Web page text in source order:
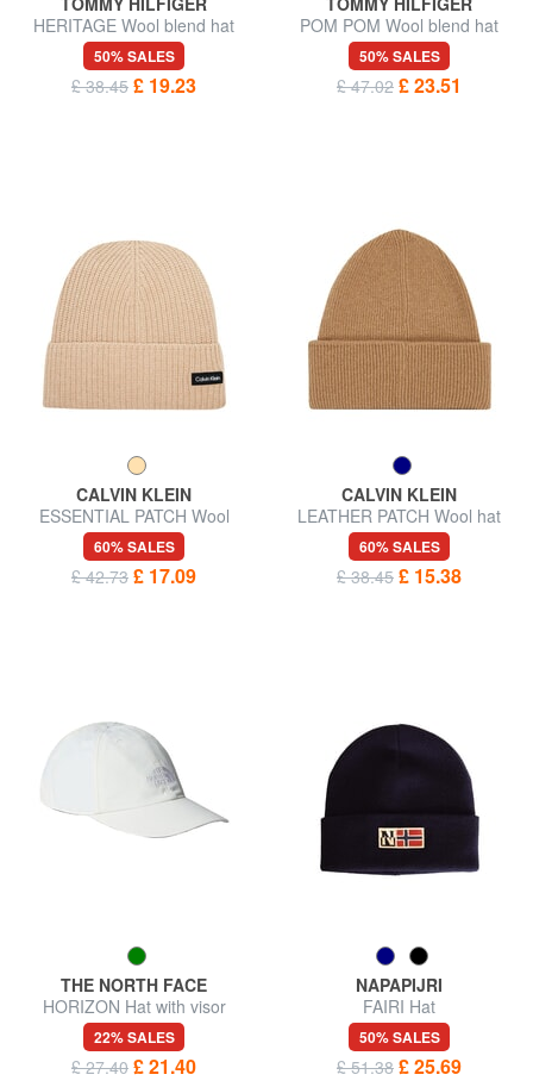
HERITAGE Wool blend hat
50% SALES
£ 38.45 £ 19.23
POM POM Wool blend hat
50% SALES
£ 47.02 £ 23.51
CALVIN KLEIN
ESSENTIAL PATCH Wool
blend hat
60% SALES
£ 42.73 £ 17.09
CALVIN KLEIN
LEATHER PATCH Wool hat
60% SALES
£ 38.45 £ 15.38
THE NORTH FACE
HORIZON Hat with visor
22% SALES
£ 27.40 £ 21.40
NAPAPIJRI
FAIRI Hat
50% SALES
£ 51.38 £ 25.69